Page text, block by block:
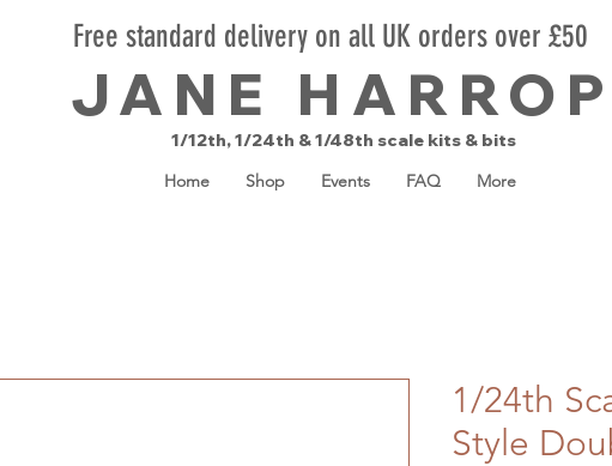
Free standard delivery on all UK orders over £50
JANE HARROP
1/12th, 1/24th & 1/48th scale kits & bits
Home
Shop Events FAQ More
1/24th
Style